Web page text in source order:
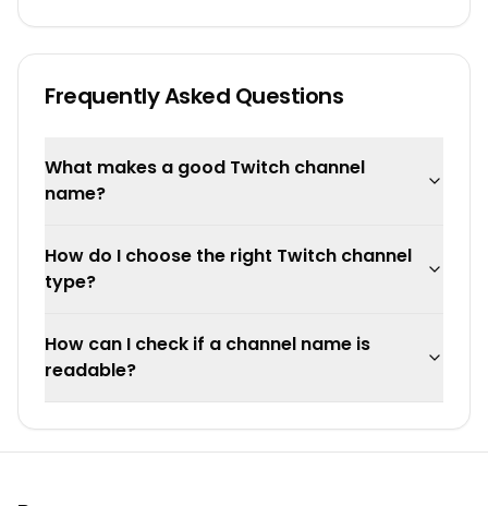
Frequently Asked Questions
What makes a good Twitch channel
name?
How do I choose the right Twitch channel
type?
How can I check if a channel name is
readable?